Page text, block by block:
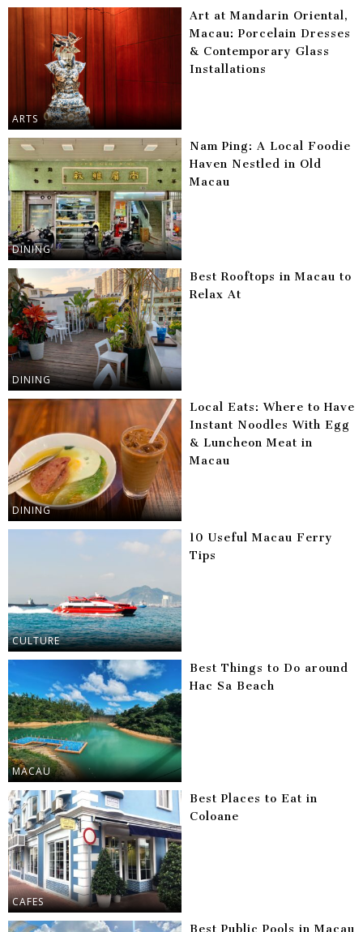
ARTS
Art at Mandarin Oriental,
Macau: Porcelain Dresses
& Contemporary Glass
Installations
DINING
Nam Ping: A Local Foodie
Haven Nestled in Old
Macau
DINING
Best Rooftops in Macau to
Relax At
DINING
Local Eats: Where to Have
Instant Noodles With Egg
& Luncheon Meat in
Macau
CULTURE
10 Useful Macau Ferry
Tips
MACAU
Best Things to Do around
Hac Sa Beach
CAFES
Best Places to Eat in
Coloane
Best Public Pools in Macau